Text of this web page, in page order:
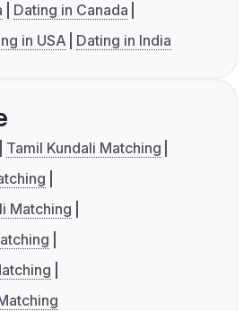
Dating in Canada
in USA Dating in India
Tamil Kundali Matching
Matching